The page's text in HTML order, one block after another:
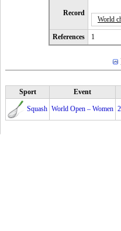
Record
World
References 1
Sport Event
Squash World Open – Women